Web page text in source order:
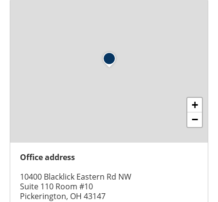
+
−
Office address
10400 Blacklick Eastern Rd NW
Suite 110 Room #10
Pickerington, OH 43147